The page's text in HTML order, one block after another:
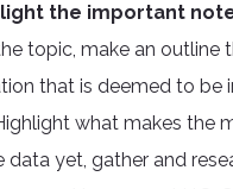
the important
topic, make an outline
that is deemed to be
what makes the
data yet, gather and